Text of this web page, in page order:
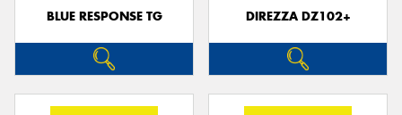
BLUE RESPONSE TG DIREZZA DZ102+